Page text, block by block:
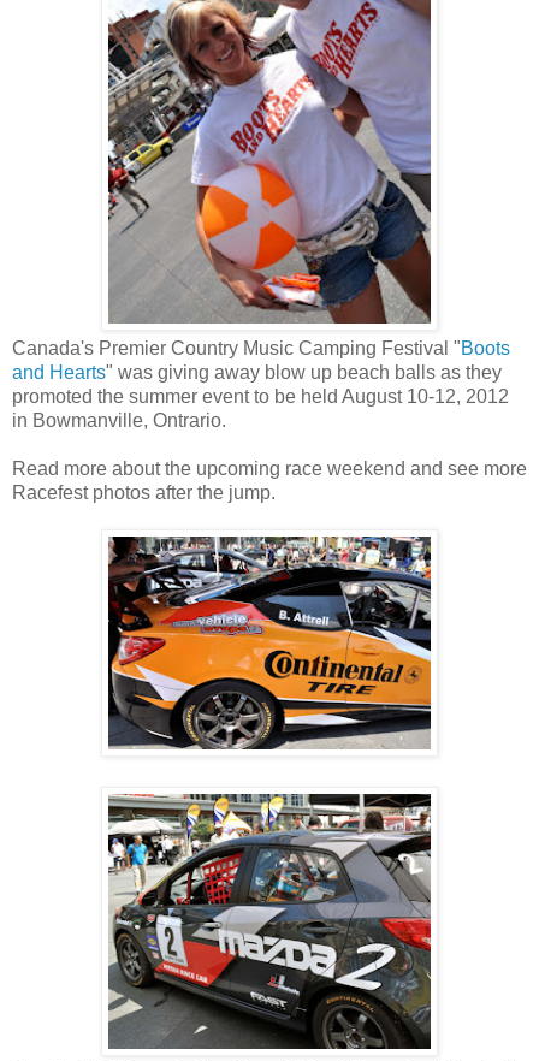
Canada's Premier Country Music Camping Festival "Boots
and Hearts" was giving away blow up beach balls as they
promoted the summer event to be held August 10-12, 2012
in Bowmanville, Ontrario.
Read more about the upcoming race weekend and see more
Racefest photos after the jump.